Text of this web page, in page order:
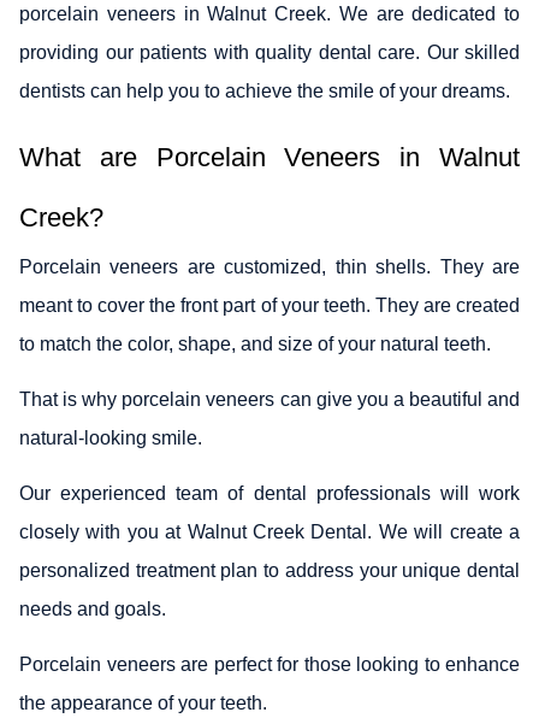
porcelain veneers in Walnut Creek. We are dedicated to
providing our patients with quality dental care. Our skilled
dentists can help you to achieve the smile of your dreams.
What are Porcelain Veneers in Walnut
Creek?
Porcelain veneers are customized, thin shells. They are
meant to cover the front part of your teeth. They are created
to match the color, shape, and size of your natural teeth.
That is why porcelain veneers can give you a beautiful and
natural-looking smile.
Our experienced team of dental professionals will work
closely with you at Walnut Creek Dental. We will create a
personalized treatment plan to address your unique dental
needs and goals.
Porcelain veneers are perfect for those looking to enhance
the appearance of your teeth.